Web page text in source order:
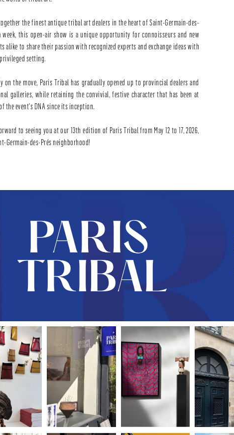
the finest antique tribal art dealers in the heart of Saint-Germain-des-
week, this open-air show is a unique opportunity for connoisseurs and new
alike to share their passion with recognized experts and exchange ideas with
setting.
on the move, Paris Tribal has gradually opened up to provincial dealers and
galleries, while retaining the convivial, festive character that has been at
the event's DNA since its inception.
to seeing you at our 13th edition of Paris Tribal from May 12 to 17, 2026,
Germain-des-Prés neighborhood!